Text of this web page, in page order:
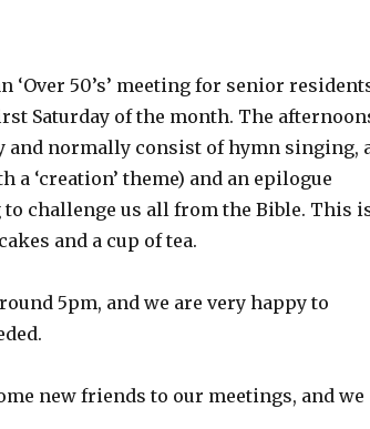
‘Over 50’s’ meeting for senior
Saturday of the month. The
normally consist of hymn singing,
‘creation’ theme) and an epilogue
challenge us all from the Bible. This
and a cup of tea.
5pm, and we are very happy to
new friends to our meetings, and we